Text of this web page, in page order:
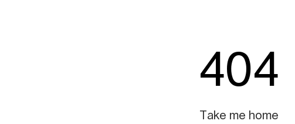
404
Take me home